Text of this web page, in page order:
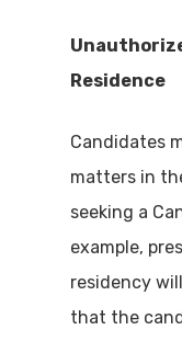
Residence
Candidates
matters in
seeking a
example,
residency
that the